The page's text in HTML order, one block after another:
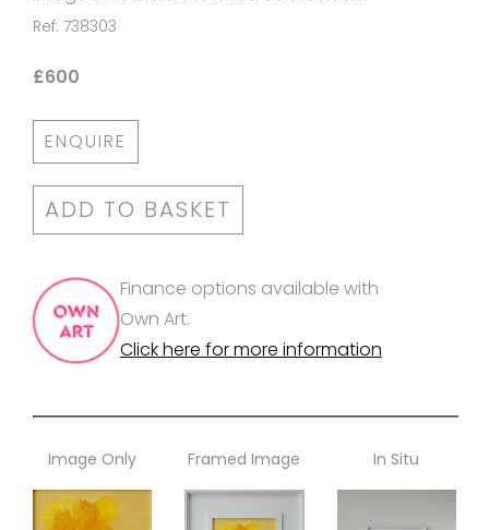
Ref: 738303
£600
ENQUIRE
ADD TO BASKET
Finance options available with
Own Art.
Click here for more information
Image Only Framed Image In Situ